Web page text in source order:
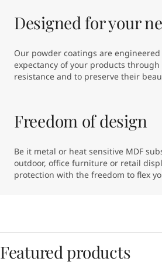
Designed for your
Our powder coatings are
expectancy of your products
resistance and to preserve their
Freedom of design
Be it metal or heat sensitive MDF
outdoor, office furniture or retail
protection with the freedom to flex
Featured products